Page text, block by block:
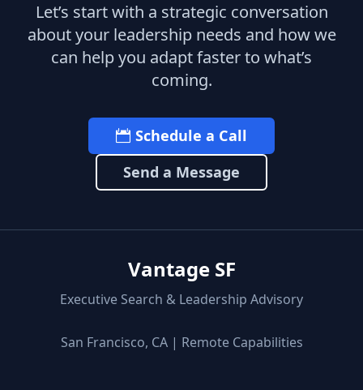
Let’s start with a strategic conversation
about your leadership needs and how we
can help you adapt faster to what’s
coming.
Schedule a Call
Send a Message
Vantage SF
Executive Search & Leadership Advisory
San Francisco, CA | Remote Capabilities